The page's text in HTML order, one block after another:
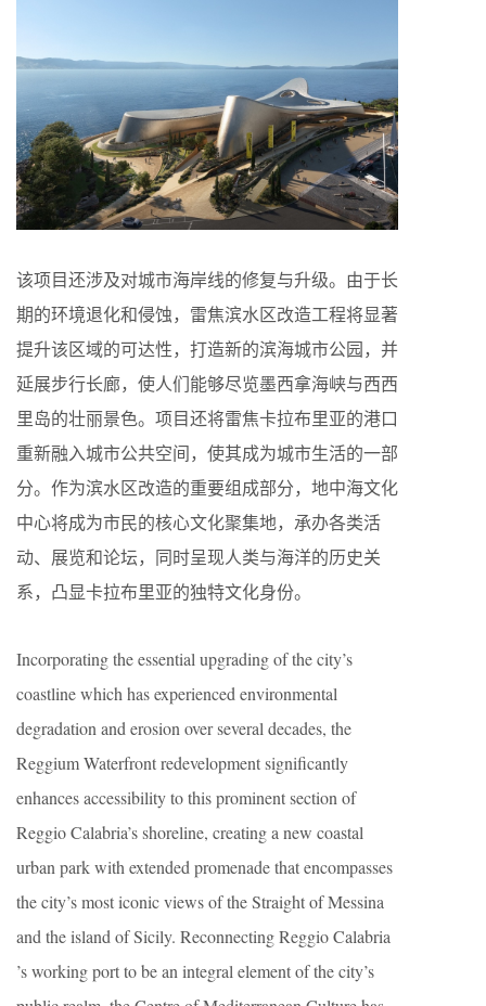
该项目还涉及对城市海岸线的修复与升级。由于长
期的环境退化和侵蚀，雷焦滨水区改造工程将显著
提升该区域的可达性，打造新的滨海城市公园，并
延展步行长廊，使人们能够尽览墨西拿海峡与西西
里岛的壮丽景色。项目还将雷焦卡拉布里亚的港口
重新融入城市公共空间，使其成为城市生活的一部
分。作为滨水区改造的重要组成部分，地中海文化
中心将成为市民的核心文化聚集地，承办各类活
动、展览和论坛，同时呈现人类与海洋的历史关
系，凸显卡拉布里亚的独特文化身份。
Incorporating the essential upgrading of the city’s
coastline which has experienced environmental
degradation and erosion over several decades, the
Reggium Waterfront redevelopment significantly
enhances accessibility to this prominent section of
Reggio Calabria’s shoreline, creating a new coastal
urban park with extended promenade that encompasses
the city’s most iconic views of the Straight of Messina
and the island of Sicily. Reconnecting Reggio Calabria
’s working port to be an integral element of the city’s